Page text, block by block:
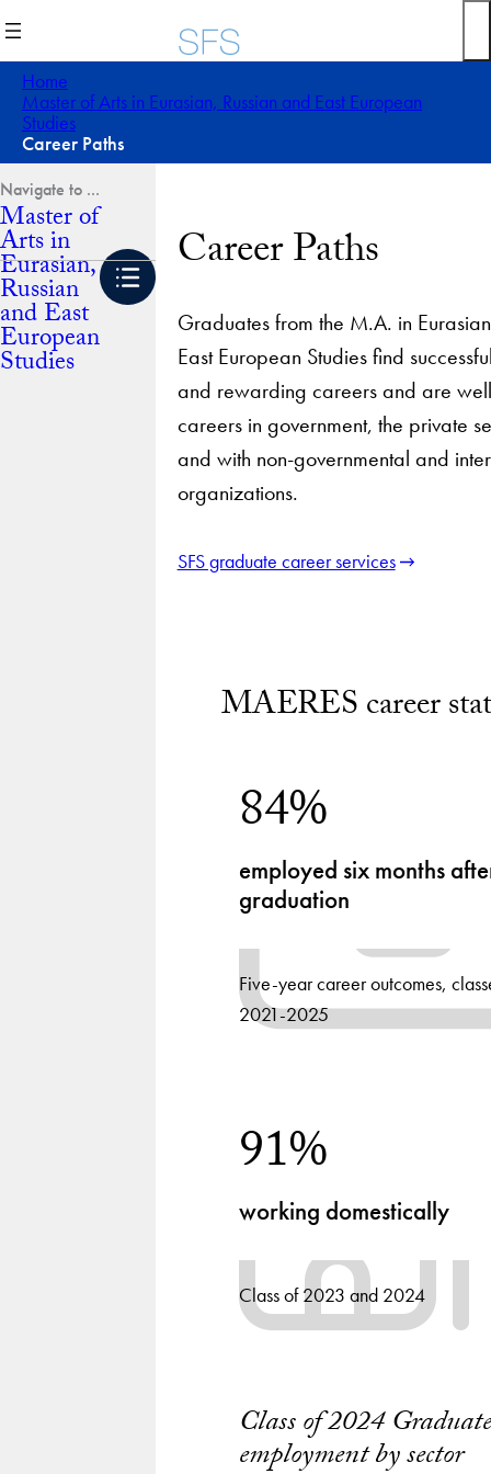
to
content
Home
Master of Arts in Eurasian, Russian and East European
Studies
Career Paths
Master of
Arts in
Eurasian,
Russian
and East
European
Studies
Career Paths
Graduates from the M.A. in
East European Studies find
and rewarding careers and are
careers in government, the private
and with non-governmental and
organizations.
SFS graduate career services
MAERES career
employed six months
graduation
84%
Five-year career outcomes,
2021-2025
working domestically
91%
Class of 2023 and 2024
Class of 2024
employment by sector
Chart
playing